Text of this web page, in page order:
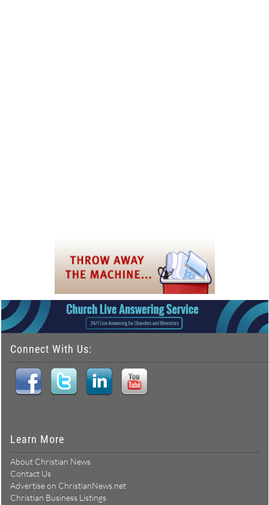
Connect With Us:
Learn More
About Christian News
Contact Us
Advertise on ChristianNews.net
Christian Business Listings